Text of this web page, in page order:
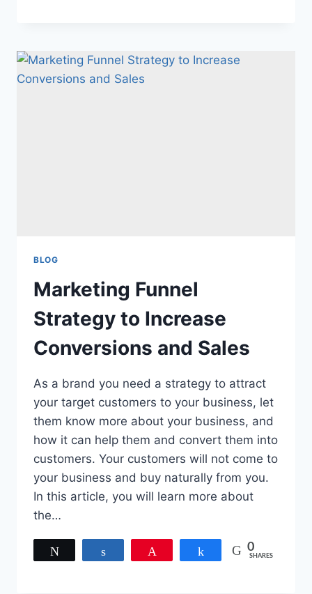
BLOG
Marketing Funnel
Strategy to Increase
Conversions and Sales
As a brand you need a strategy to attract
your target customers to your business, let
them know more about your business, and
how it can help them and convert them into
customers. Your customers will not come to
your business and buy naturally from you.
In this article, you will learn more about
the…
Share 0
SHARES